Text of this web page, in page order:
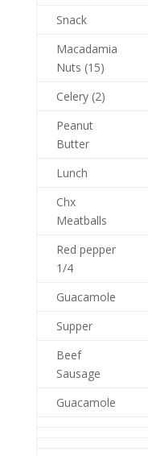
Snack
Macadamia
Nuts (15)
Celery (2)
Peanut
Butter
Lunch
Chx
Meatballs
Red pepper
1/4
Guacamole
Supper
Beef
Sausage
Guacamole